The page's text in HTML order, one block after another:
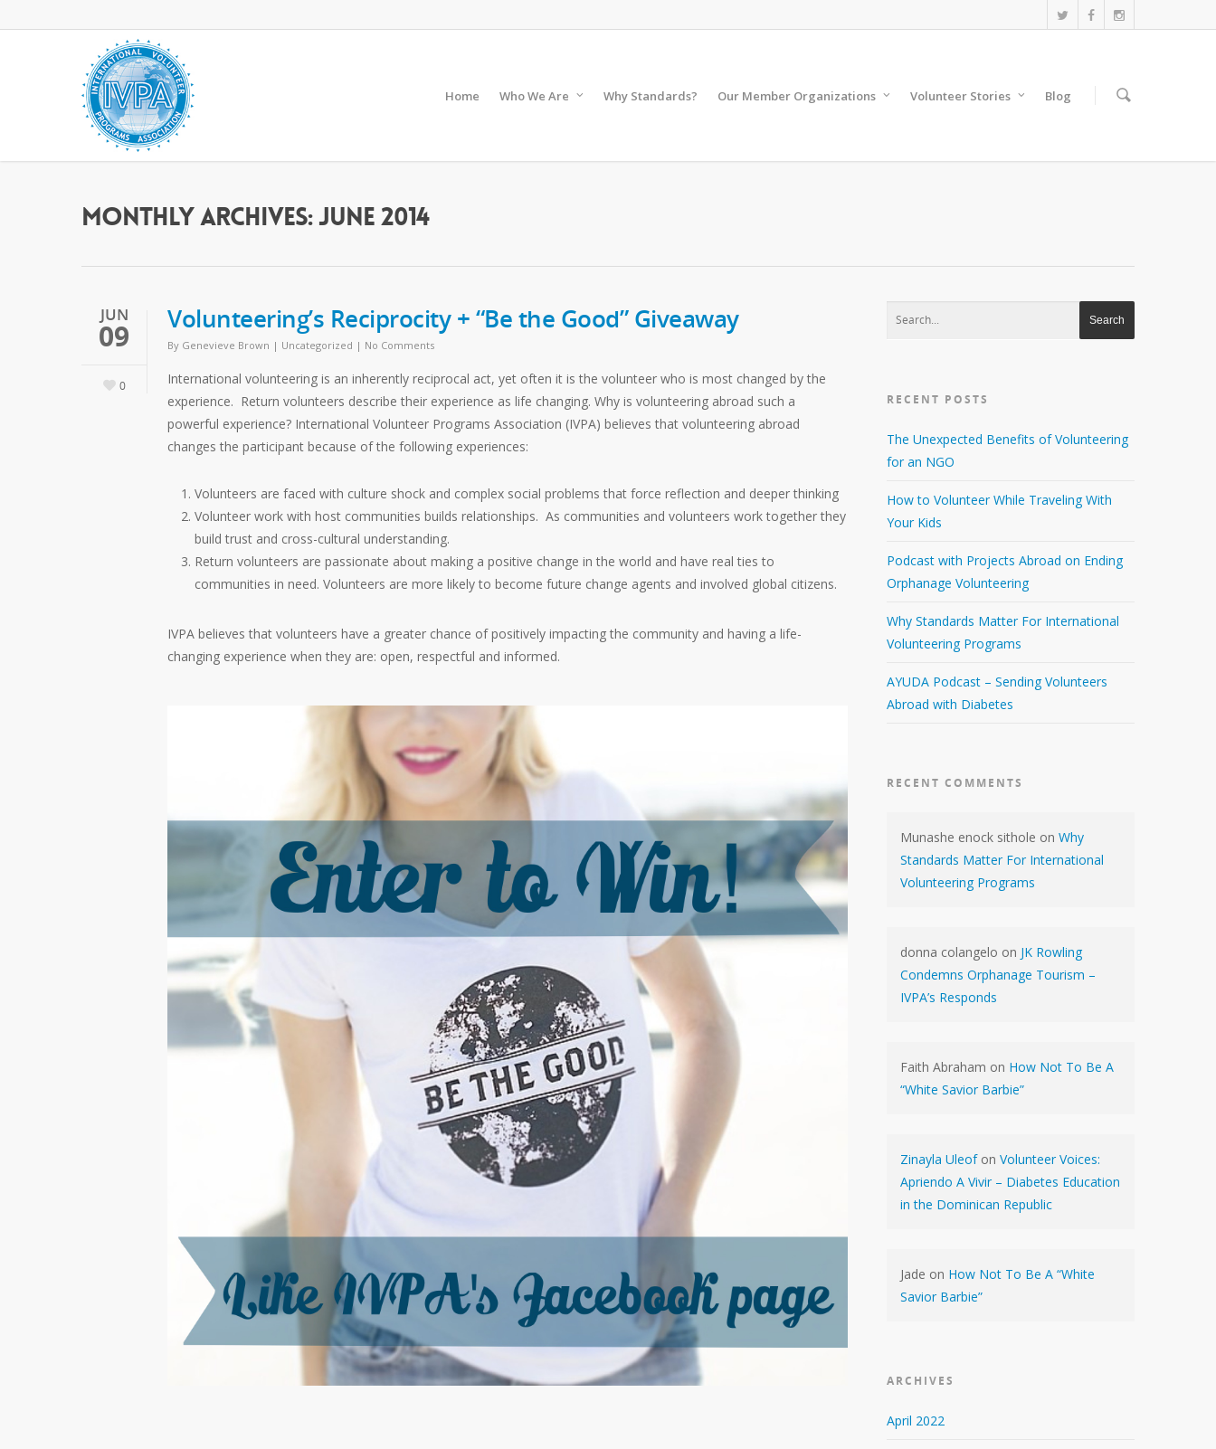
Home Who We Are Why Standards? Our Member Organizations Volunteer Stories Blog
Monthly Archives: June 2014
JUN
09
0
Volunteering’s Reciprocity + “Be the Good” Giveaway
By Genevieve Brown | Uncategorized | No Comments
International volunteering is an inherently reciprocal act, yet often it is the volunteer who is most changed by the
experience. Return volunteers describe their experience as life changing. Why is volunteering abroad such a
powerful experience? International Volunteer Programs Association (IVPA) believes that volunteering abroad
changes the participant because of the following experiences:
Volunteers are faced with culture shock and complex social problems that force reflection and deeper thinking
Volunteer work with host communities builds relationships. As communities and volunteers work together they
build trust and cross-cultural understanding.
Return volunteers are passionate about making a positive change in the world and have real ties to
communities in need. Volunteers are more likely to become future change agents and involved global citizens.
IVPA believes that volunteers have a greater chance of positively impacting the community and having a life-
changing experience when they are: open, respectful and informed.
RECENT POSTS
The Unexpected Benefits of Volunteering
for an NGO
How to Volunteer While Traveling With
Your Kids
Podcast with Projects Abroad on Ending
Orphanage Volunteering
Why Standards Matter For International
Volunteering Programs
AYUDA Podcast – Sending Volunteers
Abroad with Diabetes
RECENT COMMENTS
Munashe enock sithole onWhy
Standards Matter For International
Volunteering Programs
donna colangelo on JK Rowling
Condemns Orphanage Tourism –
IVPA’s Responds
Faith Abraham on How Not To Be A
“White Savior Barbie”
Zinayla UleofonVolunteer Voices:
Apriendo A Vivir – Diabetes Education
in the Dominican Republic
Jade on How Not To Be A “White
Savior Barbie”
ARCHIVES
April 2022